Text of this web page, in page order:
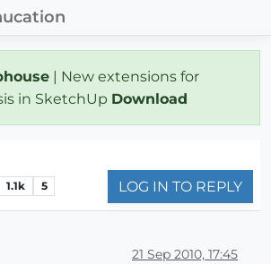
| New extensions for
in SketchUp Download
1.1k 5 LOG IN TO REPLY
21 Sep 2010, 17:45